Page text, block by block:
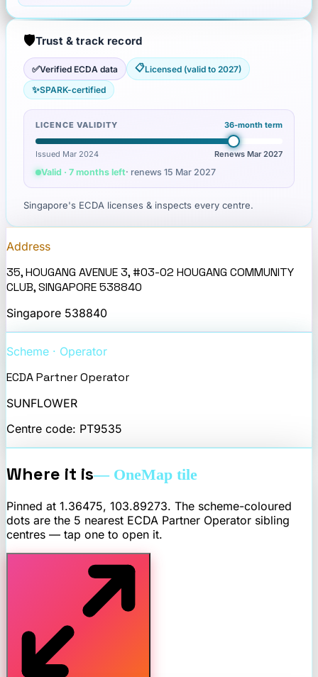
🛡️Trust & track record
✅Verified ECDA data 📋Licensed (valid to 2027)
✨SPARK-certified
LICENCE VALIDITY 36-month term
Issued Mar 2024 Renews Mar 2027
Valid · 7 months left· renews 15 Mar 2027
Singapore's ECDA licenses & inspects every centre.
Address
35, HOUGANG AVENUE 3, #03-02 HOUGANG COMMUNITY
CLUB, SINGAPORE 538840
Singapore 538840
Scheme · Operator
ECDA Partner Operator
SUNFLOWER
Centre code: PT9535
Where it is— OneMap tile
Pinned at 1.36475, 103.89273. The scheme-coloured
dots are the 5 nearest ECDA Partner Operator sibling
centres — tap one to open it.